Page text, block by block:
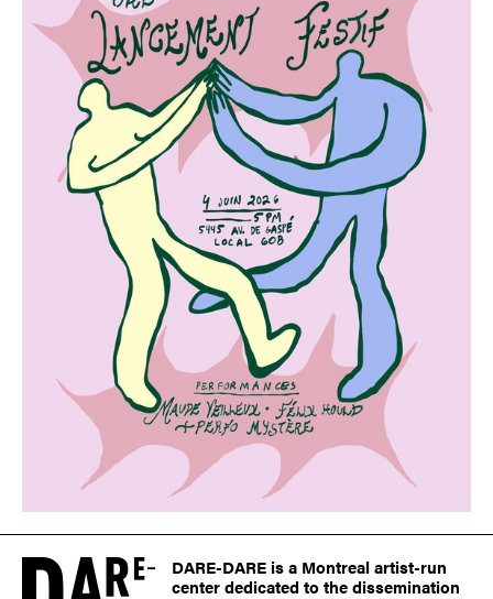
DARE-DARE is a Montreal artist-run
center dedicated to the dissemination